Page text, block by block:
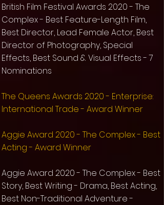
British Film Festival Awards 2020 - The
Complex - Best Feature-Length Film,
Best Director, Lead Female Actor, Best
Director of Photography, Special
Effects, Best Sound & Visual Effects - 7
Nominations
The Queens Awards 2020 - Enterprise:
International Trade - Award Winner
Aggie Award 2020 - The Complex - Best
Acting - Award Winner
Aggie Award 2020 - The Complex - Best
Story, Best Writing - Drama, Best Acting,
Best Non-Traditional Adventure -